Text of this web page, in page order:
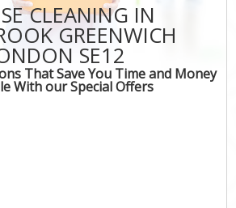
CLEANING IN
GREENWICH
SE12
That Save You Time and Money
With our Special Offers